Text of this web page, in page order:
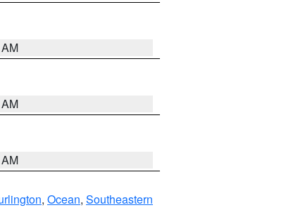
, Ocean, Southeastern